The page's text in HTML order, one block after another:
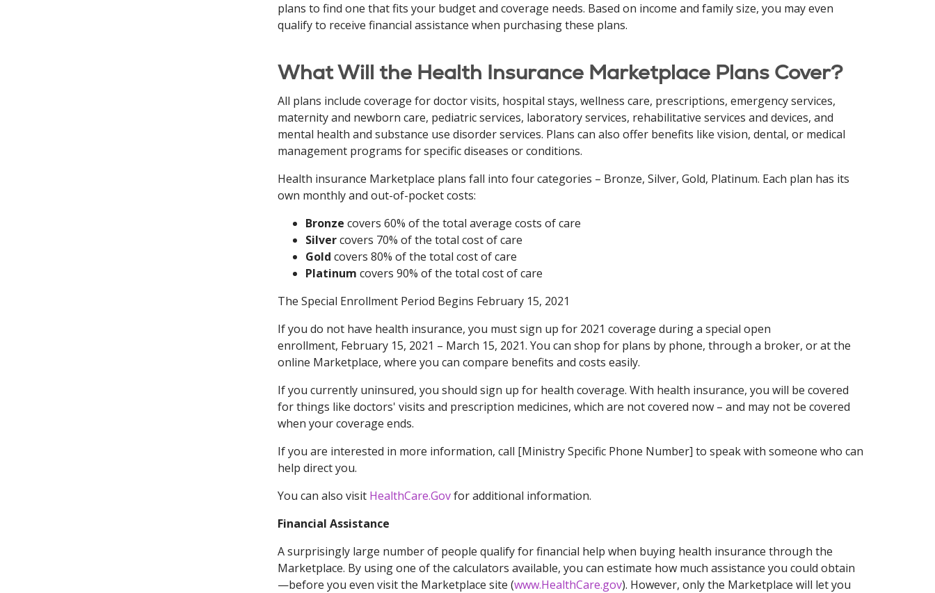
plans to find one that fits your budget and coverage needs. Based on income and family size, you may even
qualify to receive financial assistance when purchasing these plans.
What Will the Health Insurance Marketplace Plans Cover?
All plans include coverage for doctor visits, hospital stays, wellness care, prescriptions, emergency services,
maternity and newborn care, pediatric services, laboratory services, rehabilitative services and devices, and
mental health and substance use disorder services. Plans can also offer benefits like vision, dental, or medical
management programs for specific diseases or conditions.
Health insurance Marketplace plans fall into four categories – Bronze, Silver, Gold, Platinum. Each plan has its
own monthly and out-of-pocket costs:
Bronze covers 60% of the total average costs of care
Silvercovers 70% of the total cost of care
Gold covers 80% of the total cost of care
Platinum covers 90% of the total cost of care
The Special Enrollment Period Begins February 15, 2021
If you do not have health insurance, you must sign up for 2021 coverage during a special open
enrollment, February 15, 2021 – March 15, 2021. You can shop for plans by phone, through a broker, or at the
online Marketplace, where you can compare benefits and costs easily.
If you currently uninsured, you should sign up for health coverage. With health insurance, you will be covered
for things like doctors' visits and prescription medicines, which are not covered now – and may not be covered
when your coverage ends.
If you are interested in more information, call [Ministry Specific Phone Number] to speak with someone who can
help direct you.
You can also visit HealthCare.Govfor additional information.
Financial Assistance
A surprisingly large number of people qualify for financial help when buying health insurance through the
Marketplace. By using one of the calculators available, you can estimate how much assistance you could obtain
—before you even visit the Marketplace site (www.HealthCare.gov). However, only the Marketplace will let you